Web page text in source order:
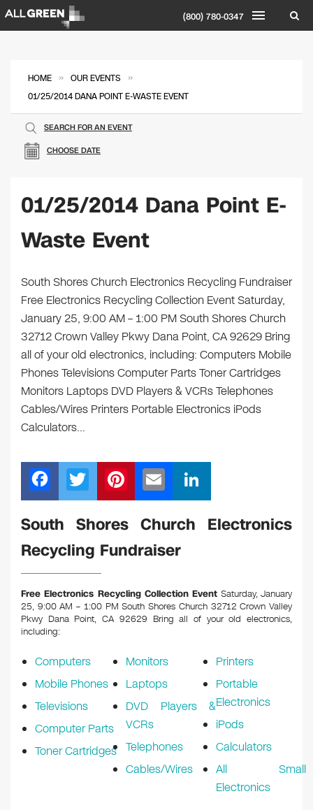
(800) 780-0347
HOME » OUR EVENTS »
01/25/2014 DANA POINT E-WASTE EVENT
CHOOSE DATE
SEARCH FOR AN EVENT
01/25/2014 Dana Point E-
Waste Event
South Shores Church Electronics Recycling Fundraiser
Free Electronics Recycling Collection Event Saturday,
January 25, 9:00 AM – 1:00 PM South Shores Church
32712 Crown Valley Pkwy Dana Point, CA 92629 Bring
all of your old electronics, including: Computers Mobile
Phones Televisions Computer Parts Toner Cartridges
Monitors Laptops DVD Players & VCRs Telephones
Cables/Wires Printers Portable Electronics iPods
Calculators…
F
a
c
e
b
o
o
k
T
wi
tt
er
Pi
nt
er
e
m
ail
n
k
n
South Shores Church Electronics
Recycling Fundraiser
Free Electronics Recycling Collection Event Saturday, January
25, 9:00 AM – 1:00 PM South Shores Church 32712 Crown Valley
Pkwy Dana Point, CA 92629 Bring all of your old electronics,
including:
Computers
Mobile Phones
Televisions
Computer Parts
Toner Cartridges
Monitors
Laptops
DVD Players &
VCRs
Telephones
Cables/Wires
Printers
Portable
Electronics
iPods
Calculators
All Small
Electronics